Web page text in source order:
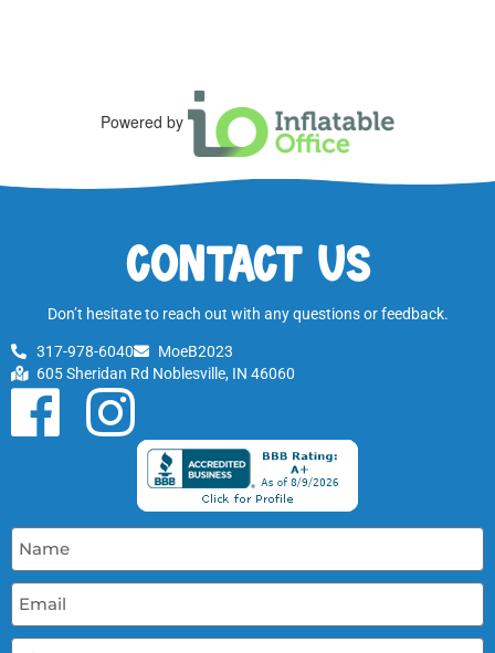
Powered by
Contact Us
Don’t hesitate to reach out with any questions or feedback.
317-978-6040
MoeB2023
605 Sheridan Rd Noblesville, IN 46060